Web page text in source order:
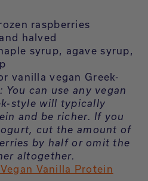
raspberries
halved
syrup, agave syrup,
vanilla vegan Greek-
You can use any vegan
style will typically
and be richer. If you
cut the amount of
by half or omit the
altogether.
Vanilla Protein